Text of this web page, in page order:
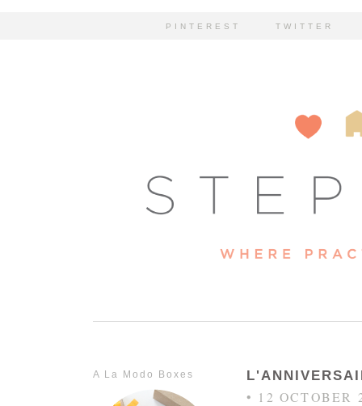
PINTEREST TWITTER
A La Modo Boxes
• 12 OCTOBER